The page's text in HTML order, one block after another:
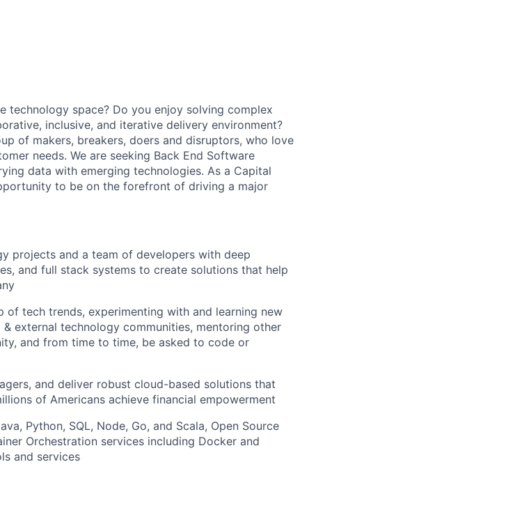
technology space? Do you enjoy solving complex
inclusive, and iterative delivery environment?
of makers, breakers, doers and disruptors, who love
needs. We are seeking Back End Software
data with emerging technologies. As a Capital
to be on the forefront of driving a major
projects and a team of developers with deep
and full stack systems to create solutions that help
of tech trends, experimenting with and learning new
external technology communities, mentoring other
and from time to time, be asked to code or
and deliver robust cloud-based solutions that
of Americans achieve financial empowerment
Python, SQL, Node, Go, and Scala, Open Source
Orchestration services including Docker and
and services